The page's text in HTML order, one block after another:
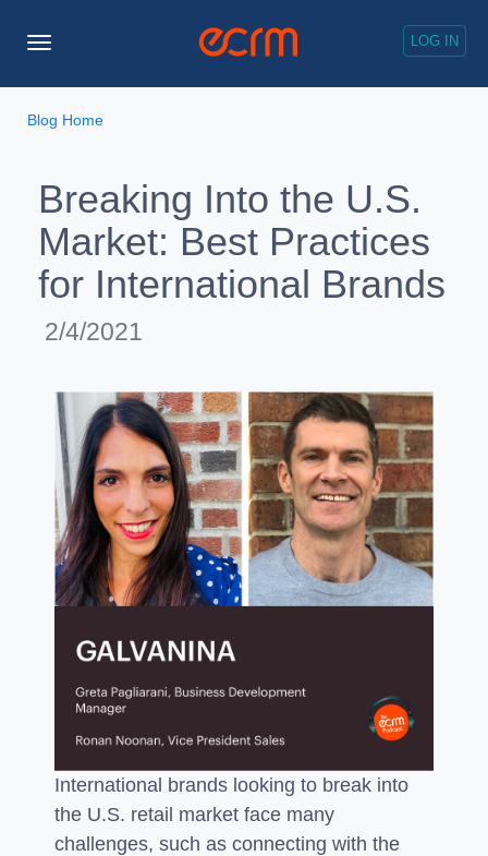
LOG IN
Toggle
Blog Home
Breaking Into the U.S.
Market: Best Practices
for International Brands
2/4/2021
International brands looking to break into
the U.S. retail market face many
challenges, such as connecting with the